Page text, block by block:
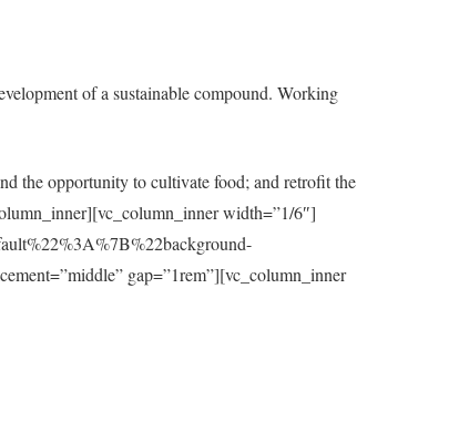
of a sustainable compound. Working
the opportunity to cultivate food; and retrofit the
width=”1/6″]
gap=”1rem”][vc_column_inner